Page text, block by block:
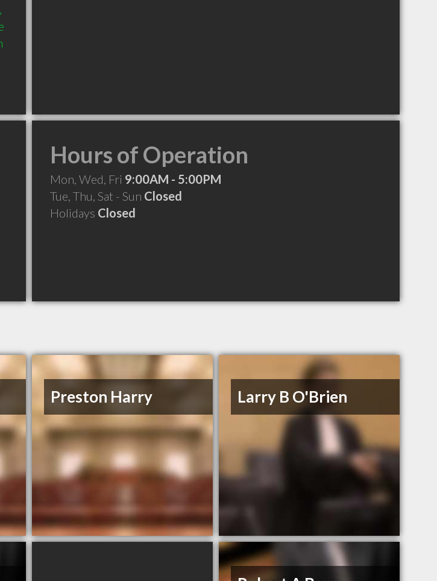
Hours of Operation
Mon, Wed, Fri 9:00AM - 5:00PM
Tue, Thu, Sat - Sun Closed
Holidays Closed
Preston Harry Larry B O'Brien